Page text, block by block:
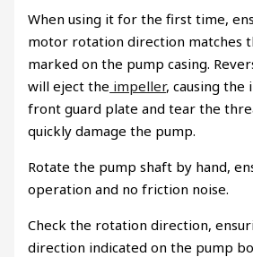
When using it for the first time,
motor rotation direction matches
marked on the pump casing.
will eject the impeller, causing
front guard plate and tear the
quickly damage the pump.
Rotate the pump shaft by hand,
operation and no friction noise.
Check the rotation direction,
direction indicated on the pump